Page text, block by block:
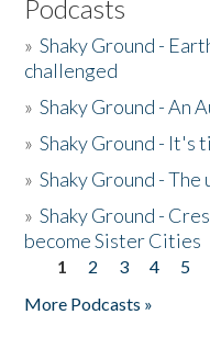
Podcasts
»Shaky Ground -
challenged
»Shaky Ground - An
»Shaky Ground - It's
»Shaky Ground - The
»Shaky Ground -
become Sister Cities
Pages
1 2 3 4 5
More Podcasts »